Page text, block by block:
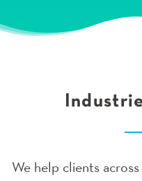
We help clients